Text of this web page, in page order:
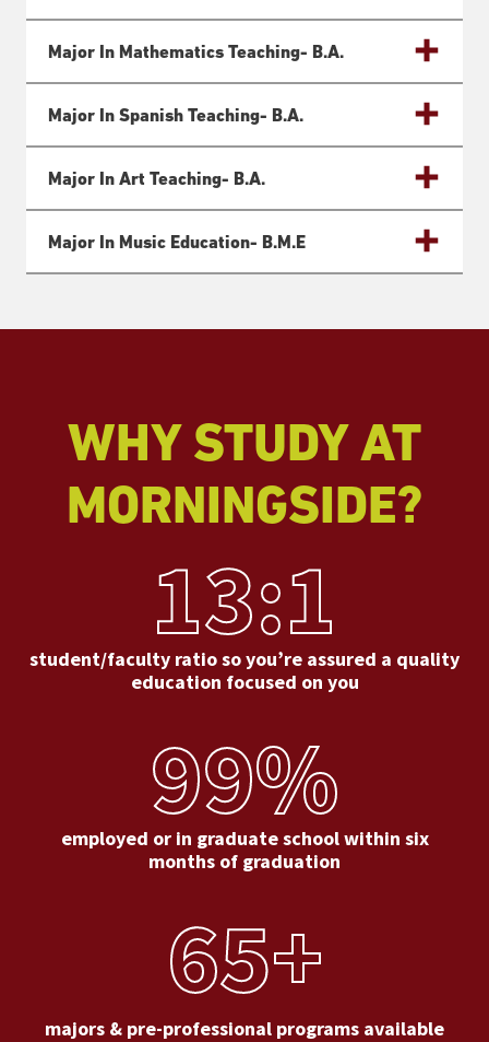
Major In Mathematics Teaching- B.a.
Major In Spanish Teaching- B.a.
Major In Art Teaching- B.a.
Major In Music Education- B.m.e
WHY STUDY AT
MORNINGSIDE?
13:1
student/faculty ratio so you’re assured a quality
education focused on you
99%
employed or in graduate school within six
months of graduation
65+
majors & pre-professional programs available